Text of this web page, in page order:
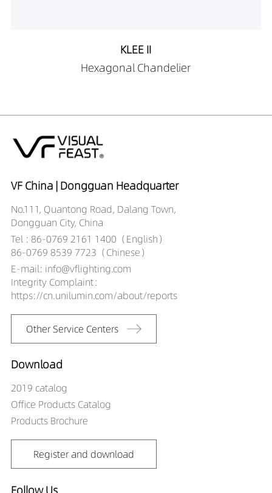
KLEE II
Hexagonal Chandelier
VF China | Dongguan Headquarter
No.111, Quantong Road, Dalang Town,
Dongguan City, China
Tel : 86-0769 2161 1400（English）
86-0769 8539 7723（Chinese）
E-mail: info@vflighting.com
Integrity Complaint：
https://cn.unilumin.com/about/reports
Other Service Centers
Download
2019 catalog
Office Products Catalog
Products Brochure
Register and download